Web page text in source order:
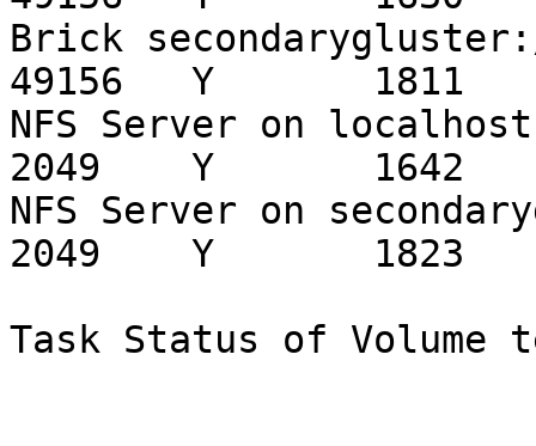
Brick
49156   Y       1811
NFS Server on localhost
2049    Y       1642
NFS Server on
2049    Y       1823
Task Status of Volume